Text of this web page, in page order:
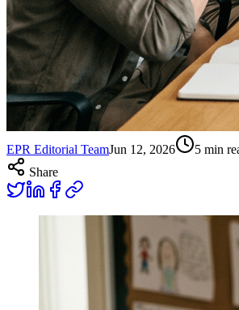
EPR Editorial TeamJun 12, 2026 5 min
Share